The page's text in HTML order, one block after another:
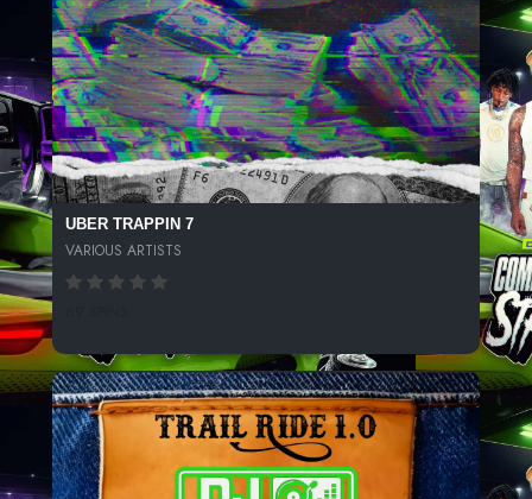
UBER TRAPPIN 7
VARIOUS ARTISTS